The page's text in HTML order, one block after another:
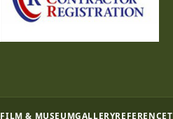
FILM & MUSEUMGALLERYREFERENCE